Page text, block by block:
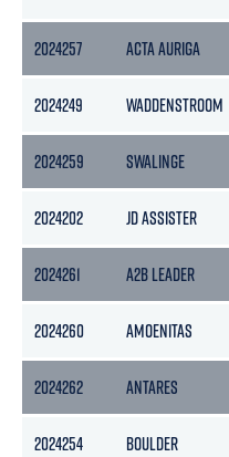
2024257 ACTA AURIGA
2024249 WADDENSTROOM
2024259 SWALINGE
2024202 JD ASSISTER
2024261 A2B LEADER
2024260 AMOENITAS
2024262 ANTARES
2024254 BOULDER